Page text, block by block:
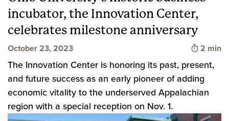
incubator, the Innovation Center,
celebrates milestone anniversary
October 23, 2023 Time to
2 min
The Innovation Center is honoring its past, present,
and future success as an early pioneer of adding
economic vitality to the underserved Appalachian
region with a special reception on Nov. 1.